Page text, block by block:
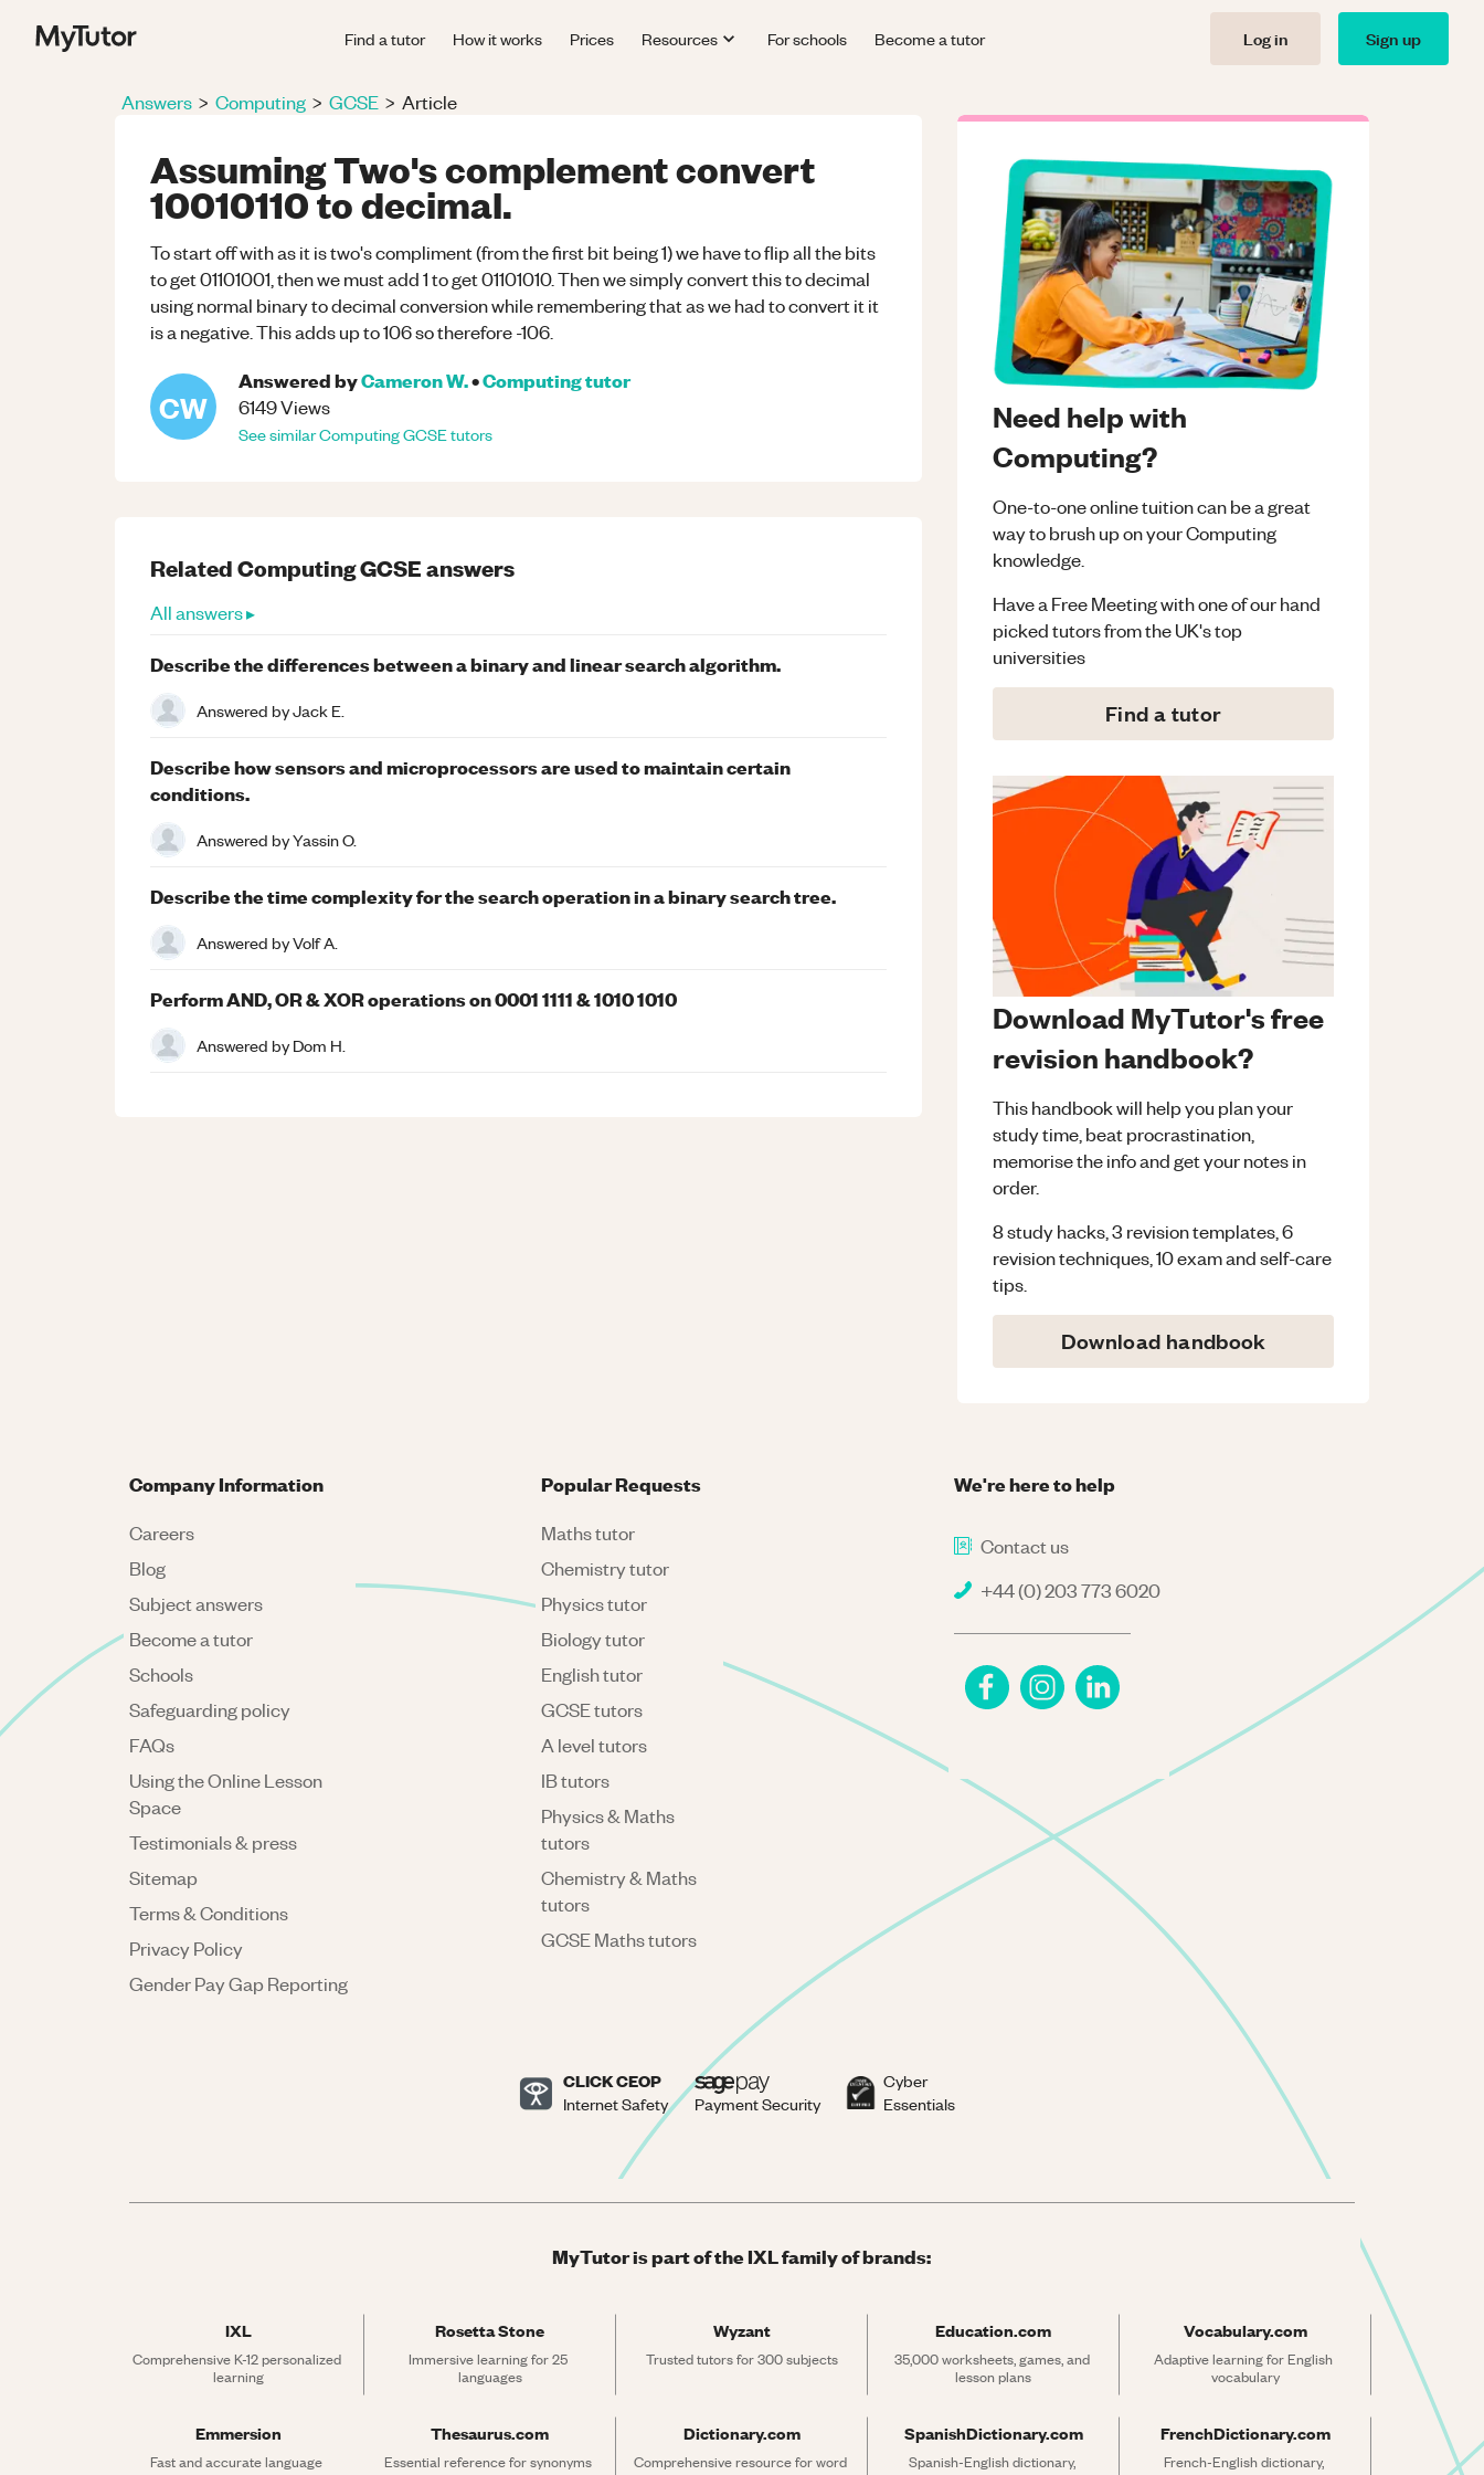
Find a tutor How it works Prices Resources For schools Become a tutor Log in Sign up
Answers > Computing > GCSE > Article
Assuming Two's complement convert
10010110 to decimal.
To start off with as it is two's compliment (from the first bit being 1) we have to flip all the bits
to get 01101001, then we must add 1 to get 01101010. Then we simply convert this to decimal
using normal binary to decimal conversion while remembering that as we had to convert it it
is a negative. This adds up to 106 so therefore -106.
CW
Answered byCameron W.•Computingtutor
6149Views
See similarComputingGCSEtutors
Need help with
Computing?
One-to-one online tuition can be a great
way to brush up on yourComputing
knowledge.
Have a Free Meeting with one of our hand
picked tutors from the UK's top
universities
Find a tutor
Download MyTutor's free
revision handbook?
This handbook will help you plan your
study time, beat procrastination,
memorise the info and get your notes in
order.
8 study hacks, 3 revision templates, 6
revision techniques, 10 exam and self-care
tips.
Download handbook
RelatedComputingGCSEanswers
All answers ▸
Describe the differences between a binary and linear search algorithm.
Answered byJack E.
Describe how sensors and microprocessors are used to maintain certain
conditions.
Answered byYassin O.
Describe the time complexity for the search operation in a binary search tree.
Answered byVolf A.
Perform AND, OR & XOR operations on 0001 1111 & 1010 1010
Answered byDom H.
We're here to help
Contact us
+44 (0) 203 773 6020
Company Information
Careers
Blog
Subject answers
Become a tutor
Schools
Safeguarding policy
FAQs
Using the Online Lesson
Space
Testimonials & press
Sitemap
Terms & Conditions
Privacy Policy
Gender Pay Gap Reporting
Popular Requests
Maths tutor
Chemistry tutor
Physics tutor
Biology tutor
English tutor
GCSE tutors
A level tutors
IB tutors
Physics & Maths
tutors
Chemistry & Maths
tutors
GCSE Maths tutors
CLICK CEOP
Internet Safety Payment Security
Cyber
Essentials
MyTutor is part of the IXL family of brands:
IXL
Comprehensive K-12 personalized
learning
Rosetta Stone
Immersive learning for 25
languages
Wyzant
Trusted tutors for 300 subjects
Education.com
35,000 worksheets, games, and
lesson plans
Vocabulary.com
Adaptive learning for English
vocabulary
Emmersion
Fast and accurate language
Thesaurus.com
Essential reference for synonyms
Dictionary.com
Comprehensive resource for word
SpanishDictionary.com
Spanish-English dictionary,
FrenchDictionary.com
French-English dictionary,